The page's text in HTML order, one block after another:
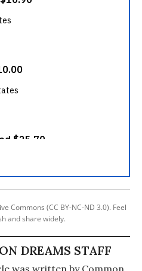
Commons (CC BY-NC-ND 3.0). Feel
and share widely.
DREAMS STAFF
was written by Common